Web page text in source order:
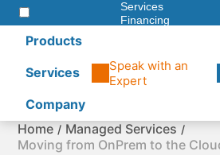
Services
Financing
Products
Services
Company
Speak with an
Expert
SkipHome
Managed Services
Moving from OnPrem to the